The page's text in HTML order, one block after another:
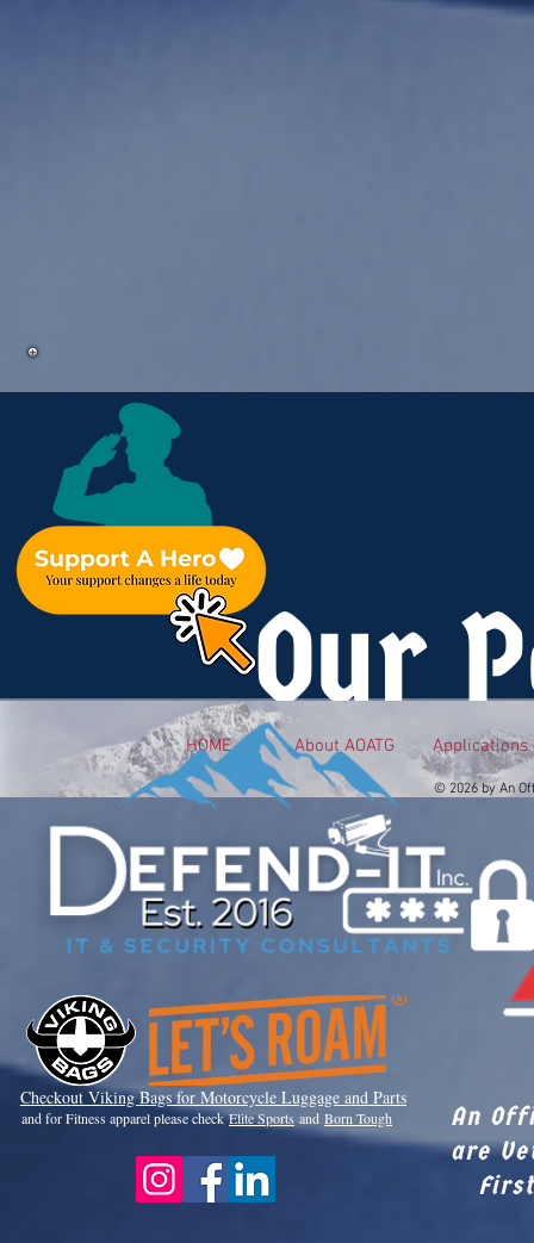
Our
HOME About AOATG Applications
© 2026 by An
Checkout Viking Bags for Motorcycle Luggage and Parts
and for Fitness apparel please checkElite Sports and Born Tough
An
are